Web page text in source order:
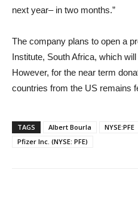
next year– in two months.”
The company plans to open a
Institute, South Africa, which
However, for the near term
countries from the US remains
TAGS Albert Bourla NYSE:PFE
Pfizer Inc. (NYSE: PFE)